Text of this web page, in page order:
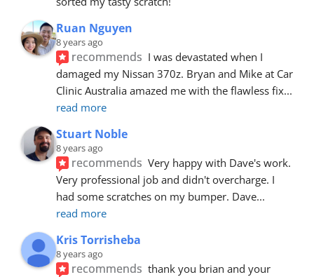
Ruan Nguyen
8 years ago
recommends I was devastated when I
damaged my Nissan 370z. Bryan and Mike at Car
Clinic Australia amazed me with the flawless fix
read more
Stuart Noble
8 years ago
recommends Very happy with Dave's work.
Very professional job and didn't overcharge. I
had some scratches on my bumper. Dave
read more
Kris Torrisheba
8 years ago
recommends thank you brian and your